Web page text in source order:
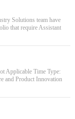
Solutions team have
that require Assistant
Applicable Time Type:
and Product Innovation